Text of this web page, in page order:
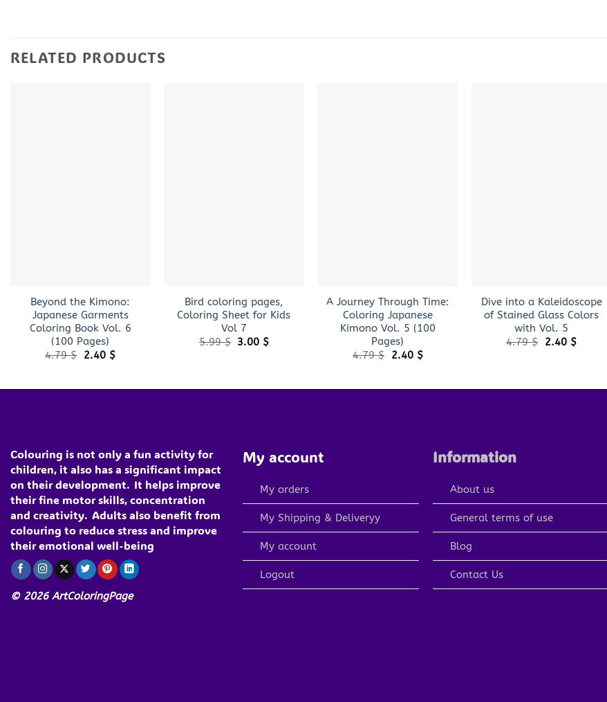
RELATED PRODUCTS
Beyond the Kimono:
Japanese Garments
Coloring Book Vol. 6
(100 Pages)
4.79$ Original
2.40 $Current
Bird coloring pages,
Coloring Sheet for Kids
Vol 7
5.99$ Original
3.00 $Current
A Journey Through Time:
Coloring Japanese
Kimono Vol. 5 (100
Pages)
4.79$
Original
2.40 $Current
Dive into a Kaleidoscope
of Stained Glass Colors
with Vol. 5
4.79$ Original
2.40 $Current
Colouring is not only a fun activity for
children, it also has a significant impact
on their development. It helps improve
their fine motor skills, concentration
and creativity. Adults also benefit from
colouring to reduce stress and improve
their emotional well-being
© 2026 ArtColoringPage
My account
My orders
My Shipping & Deliveryy
My account
Logout
Information
About us
General terms of use
Blog
Contact Us